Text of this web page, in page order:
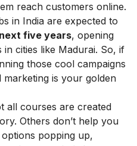
reach customers online.
in India are expected to
five years, opening
cities like Madurai. So, if
those cool campaigns
marketing is your golden
all courses are created
Others don’t help you
popping up,